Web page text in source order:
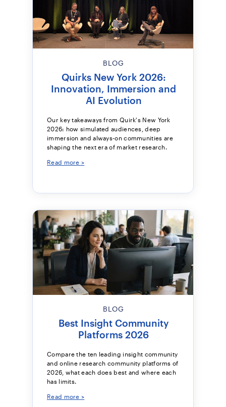
BLOG
Quirks New York 2026:
Innovation, Immersion and
AI Evolution
Our key takeaways from Quirk's New York
2026: how simulated audiences, deep
immersion and always-on communities are
shaping the next era of market research.
Read more >
BLOG
Best Insight Community
Platforms 2026
Compare the ten leading insight community
and online research community platforms of
2026, what each does best and where each
has limits.
Read more >